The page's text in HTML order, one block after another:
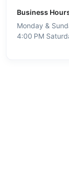
Business
Monday &
4:00 PM